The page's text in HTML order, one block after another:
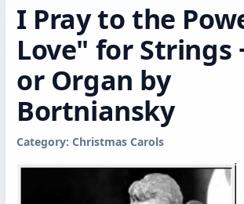
I Pray to the
Love" for Strings
or Organ by
Bortniansky
Category: Christmas Carols